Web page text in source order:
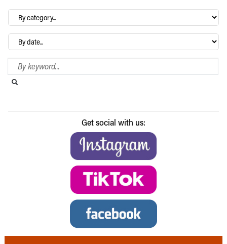
By
category…
Archives
Search Blog
Get social with us: